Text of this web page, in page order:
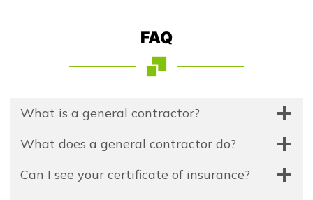
FAQ
What is a general contractor?
What does a general contractor do?
Can I see your certificate of insurance?